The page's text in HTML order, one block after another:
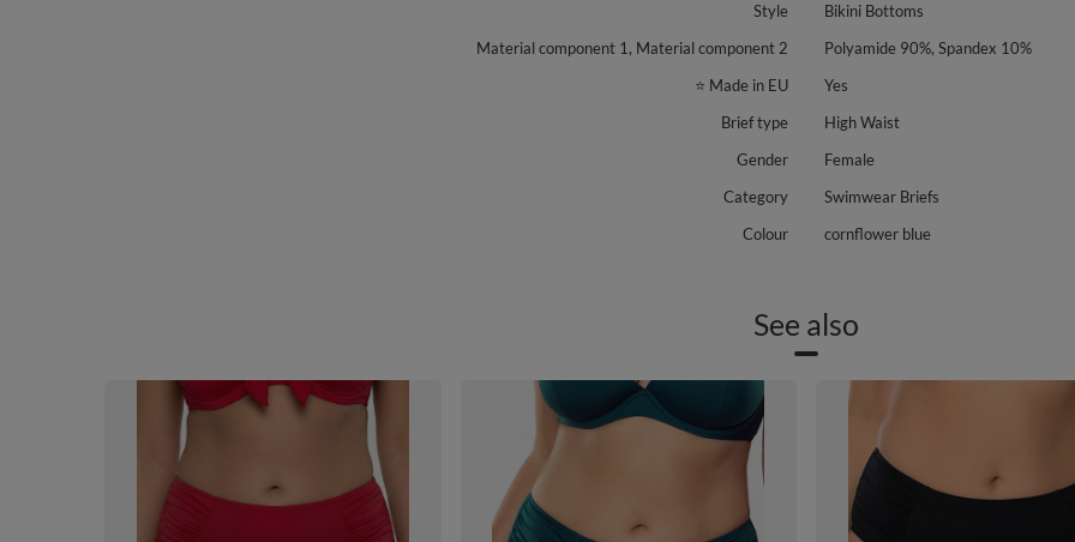
Style
Bikini Bottoms
Material component 1, Material component 2
Polyamide 90%, Spandex 10%
⭐ Made in EU
Yes
Brief type
High Waist
Gender
Female
Category
Swimwear Briefs
Colour
cornflower blue
See also